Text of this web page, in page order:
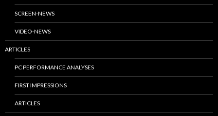
SCREEN-NEWS
VIDEO-NEWS
ARTICLES
PC PERFORMANCE ANALYSES
FIRST IMPRESSIONS
ARTICLES